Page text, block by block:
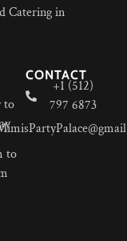
Catering in
to
to
CONTACT
+1 (512)
797 6873